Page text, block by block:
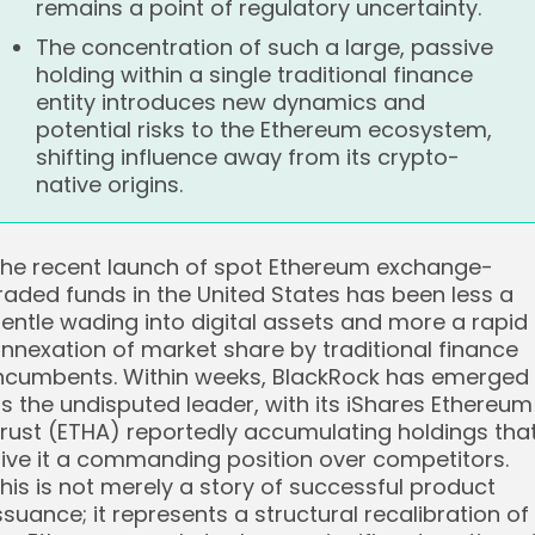
remains a point of regulatory uncertainty.
The concentration of such a large, passive
holding within a single traditional finance
entity introduces new dynamics and
potential risks to the Ethereum ecosystem,
shifting influence away from its crypto-
native origins.
recent launch of spot Ethereum exchange-
funds in the United States has been less a
wading into digital assets and more a rapid
of market share by traditional finance
Within weeks, BlackRock has emerged
the undisputed leader, with its iShares Ethereum
(ETHA) reportedly accumulating holdings
it a commanding position over competitors.
is not merely a story of successful product
it represents a structural recalibration of